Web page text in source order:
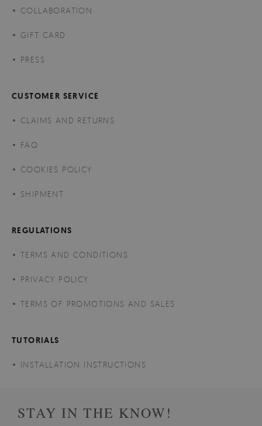
COLLABORATION
GIFT CARD
PRESS
CUSTOMER SERVICE
CLAIMS AND RETURNS
FAQ
COOKIES POLICY
SHIPMENT
REGULATIONS
TERMS AND CONDITIONS
PRIVACY POLICY
TERMS OF PROMOTIONS AND SALES
TUTORIALS
INSTALLATION INSTRUCTIONS
STAY IN THE KNOW!